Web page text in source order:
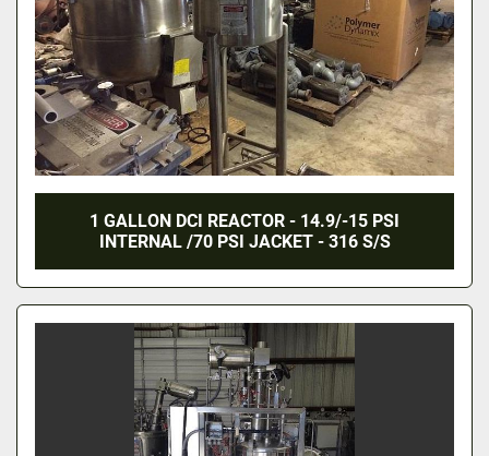
1 GALLON DCI REACTOR - 14.9/-15 PSI
INTERNAL /70 PSI JACKET - 316 S/S